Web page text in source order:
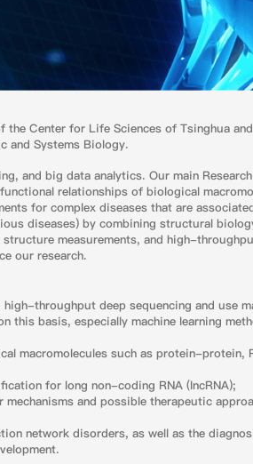
Center for Life Sciences of Tsinghua
and Systems Biology.
and big data analytics. Our main
relationships of biological
for complex diseases that are
diseases) by combining structural
measurements, and high-
our research.
throughput deep sequencing and use
this basis, especially machine learning
macromolecules such as protein-protein,
for long non-coding RNA (lncRNA);
and possible therapeutic
network disorders, as well as the